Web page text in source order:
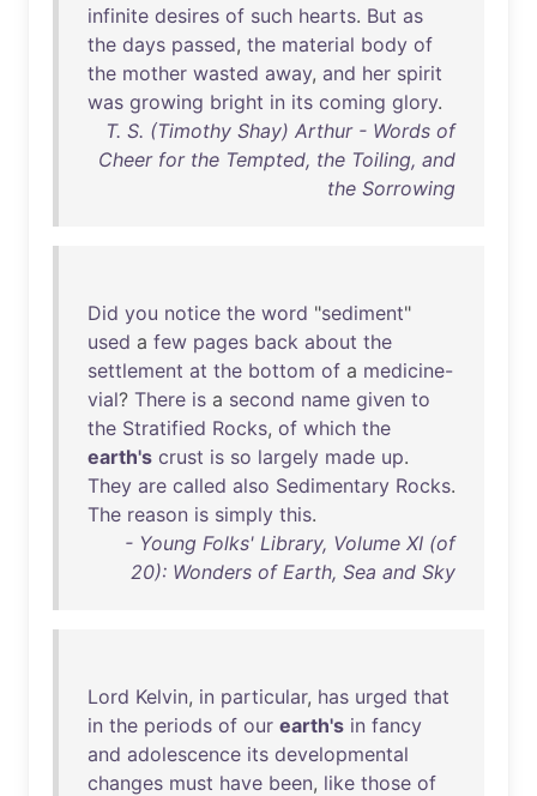
infinite desires of such hearts. But as
the days passed, the material body of
the mother wasted away, and her spirit
was growing bright in its coming glory.
T. S. (Timothy Shay) Arthur - Words of
Cheer for the Tempted, the Toiling, and
the Sorrowing
Did you notice the word "sediment"
used a few pages back about the
settlement at the bottom of a medicine-
vial? There is a second name given to
the Stratified Rocks, of which the
earth's crust is so largely made up.
They are called also Sedimentary Rocks.
The reason is simply this.
- Young Folks' Library, Volume XI (of
20): Wonders of Earth, Sea and Sky
Lord Kelvin, in particular, has urged that
in the periods of our earth's in fancy
and adolescence its developmental
changes must have been, like those of